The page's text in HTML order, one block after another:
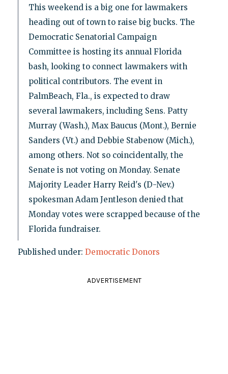
This weekend is a big one for lawmakers
heading out of town to raise big bucks. The
Democratic Senatorial Campaign
Committee is hosting its annual Florida
bash, looking to connect lawmakers with
political contributors. The event in
PalmBeach, Fla., is expected to draw
several lawmakers, including Sens. Patty
Murray (Wash.), Max Baucus (Mont.), Bernie
Sanders (Vt.) and Debbie Stabenow (Mich.),
among others. Not so coincidentally, the
Senate is not voting on Monday. Senate
Majority Leader Harry Reid's (D-Nev.)
spokesman Adam Jentleson denied that
Monday votes were scrapped because of the
Florida fundraiser.
Published under: Democratic Donors
ADVERTISEMENT